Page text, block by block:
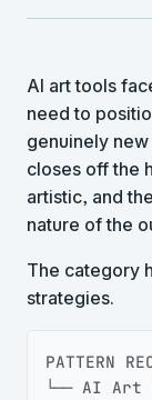
AI art tools
need to
genuinely
closes off the
artistic, and
nature of the
The category
strategies.
PATTERN
└── AI Art